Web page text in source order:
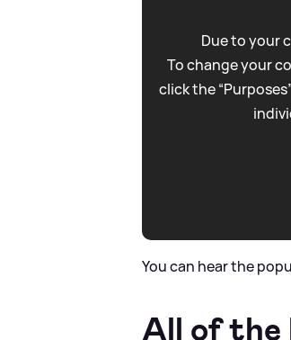
Due to your
To change your
click the
You can hear the
All of the